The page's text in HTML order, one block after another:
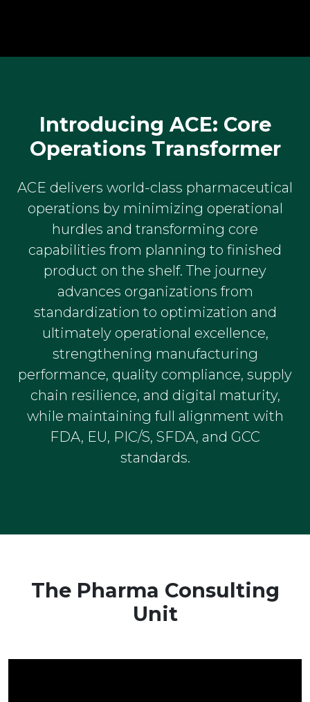
Introducing ACE: Core
Operations Transformer
ACE delivers world-class pharmaceutical
operations by minimizing operational
hurdles and transforming core
capabilities from planning to finished
product on the shelf. The journey
advances organizations from
standardization to optimization and
ultimately operational excellence,
strengthening manufacturing
performance, quality compliance, supply
chain resilience, and digital maturity,
while maintaining full alignment with
FDA, EU, PIC/S, SFDA, and GCC
standards.
The Pharma Consulting
Unit